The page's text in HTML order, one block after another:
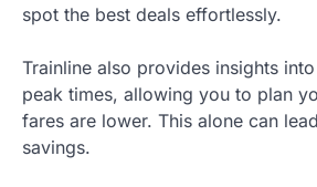
spot the best deals effortlessly.
Trainline also provides insights
peak times, allowing you to plan
fares are lower. This alone can
savings.